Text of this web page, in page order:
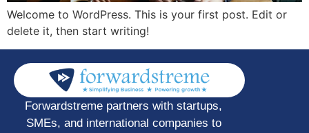
Welcome to WordPress. This is your first post. Edit or
delete it, then start writing!
Forwardstreme partners with startups,
SMEs, and international companies to